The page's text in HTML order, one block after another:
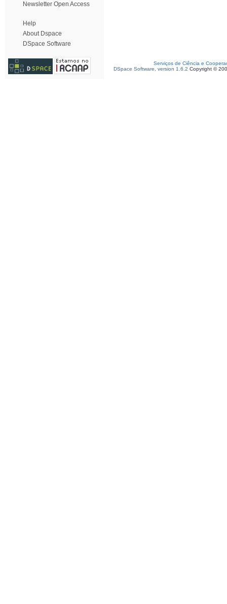
Newsletter Open Access
Help
About Dspace
DSpace Software
Serviços de Ciência e
DSpace Software, version 1.6.2 Copyright ©